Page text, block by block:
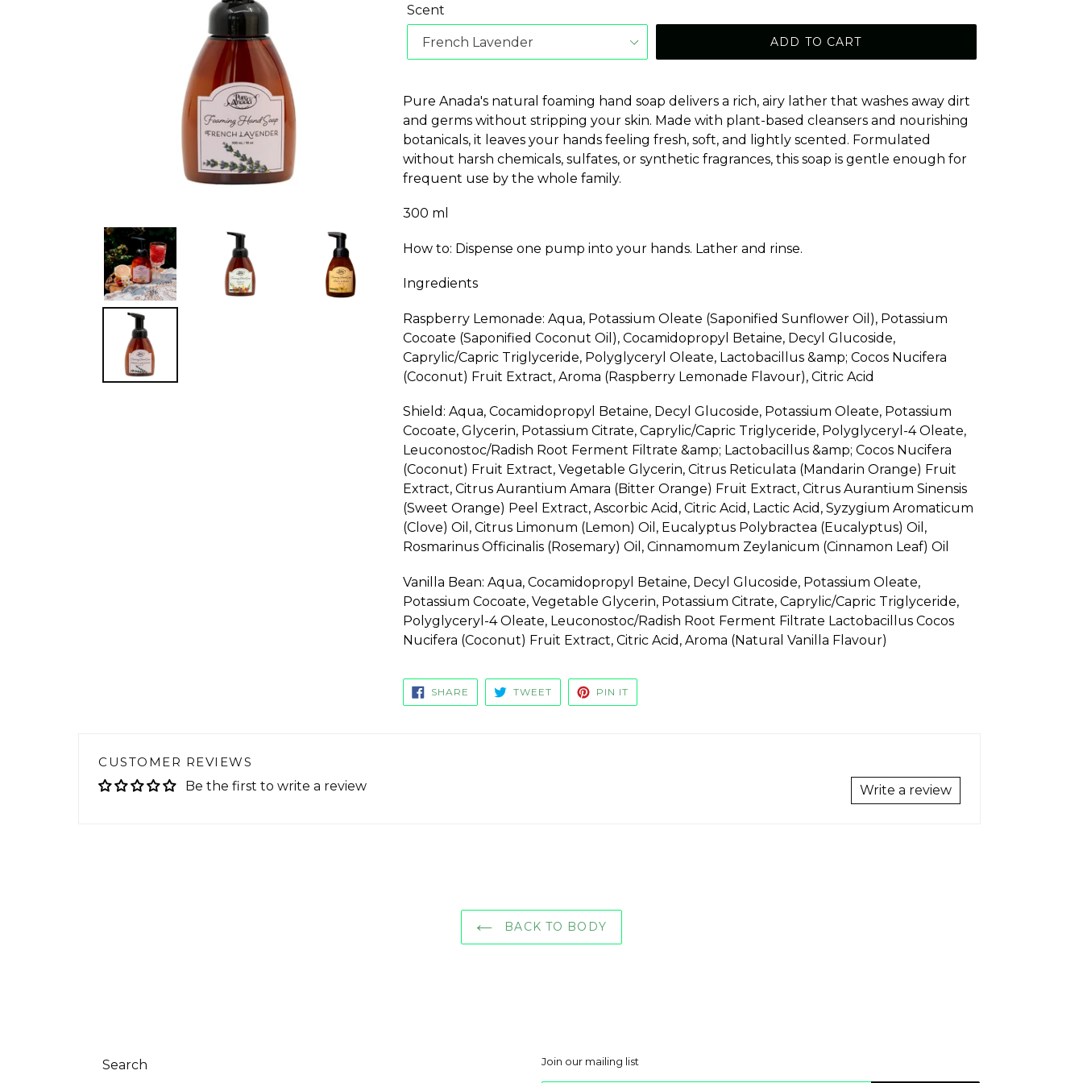
Scent
ADD TO CART
Pure Anada's natural foaming hand soap delivers a rich, airy lather that washes away dirt
and germs without stripping your skin. Made with plant-based cleansers and nourishing
botanicals, it leaves your hands feeling fresh, soft, and lightly scented. Formulated
without harsh chemicals, sulfates, or synthetic fragrances, this soap is gentle enough for
frequent use by the whole family.
300 ml
How to: Dispense one pump into your hands. Lather and rinse.
Ingredients
Raspberry Lemonade: Aqua, Potassium Oleate (Saponified Sunflower Oil), Potassium
Cocoate (Saponified Coconut Oil), Cocamidopropyl Betaine, Decyl Glucoside,
Caprylic/Capric Triglyceride, Polyglyceryl Oleate, Lactobacillus &amp; Cocos Nucifera
(Coconut) Fruit Extract, Aroma (Raspberry Lemonade Flavour), Citric Acid
Shield: Aqua, Cocamidopropyl Betaine, Decyl Glucoside, Potassium Oleate, Potassium
Cocoate, Glycerin, Potassium Citrate, Caprylic/Capric Triglyceride, Polyglyceryl-4 Oleate,
Leuconostoc/Radish Root Ferment Filtrate &amp; Lactobacillus &amp; Cocos Nucifera
(Coconut) Fruit Extract, Vegetable Glycerin, Citrus Reticulata (Mandarin Orange) Fruit
Extract, Citrus Aurantium Amara (Bitter Orange) Fruit Extract, Citrus Aurantium Sinensis
(Sweet Orange) Peel Extract, Ascorbic Acid, Citric Acid, Lactic Acid, Syzygium Aromaticum
(Clove) Oil, Citrus Limonum (Lemon) Oil, Eucalyptus Polybractea (Eucalyptus) Oil,
Rosmarinus Officinalis (Rosemary) Oil, Cinnamomum Zeylanicum (Cinnamon Leaf) Oil
Vanilla Bean: Aqua, Cocamidopropyl Betaine, Decyl Glucoside, Potassium Oleate,
Potassium Cocoate, Vegetable Glycerin, Potassium Citrate, Caprylic/Capric Triglyceride,
Polyglyceryl-4 Oleate, Leuconostoc/Radish Root Ferment Filtrate Lactobacillus Cocos
Nucifera (Coconut) Fruit Extract, Citric Acid, Aroma (Natural Vanilla Flavour)
SHARE SHARE
FACEBOOK
TWEETTWEET
TWITTER
PIN ITPIN
PINTEREST
CUSTOMER REVIEWS
Be the first to write a review
Write a review
BACK TO BODY
Search
Join our mailing list